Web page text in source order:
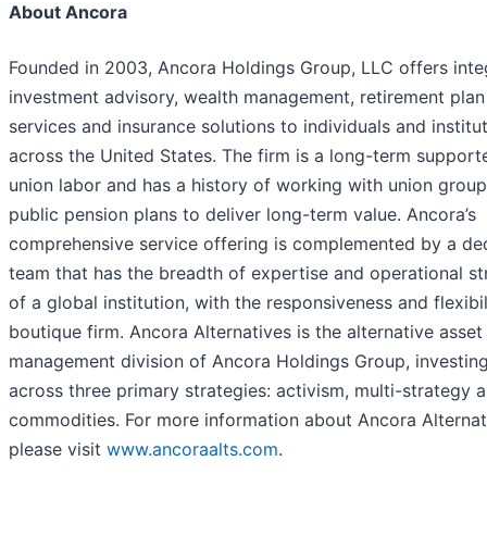
About Ancora
Founded in 2003, Ancora Holdings Group, LLC offers
investment advisory, wealth management, retirement plan
services and insurance solutions to individuals and
across the United States. The firm is a long-term
union labor and has a history of working with union
public pension plans to deliver long-term value. Ancora’s
comprehensive service offering is complemented by a
team that has the breadth of expertise and operational
of a global institution, with the responsiveness and
boutique firm. Ancora Alternatives is the alternative asset
management division of Ancora Holdings Group,
across three primary strategies: activism, multi-strategy
commodities. For more information about Ancora
please visit www.ancoraalts.com.